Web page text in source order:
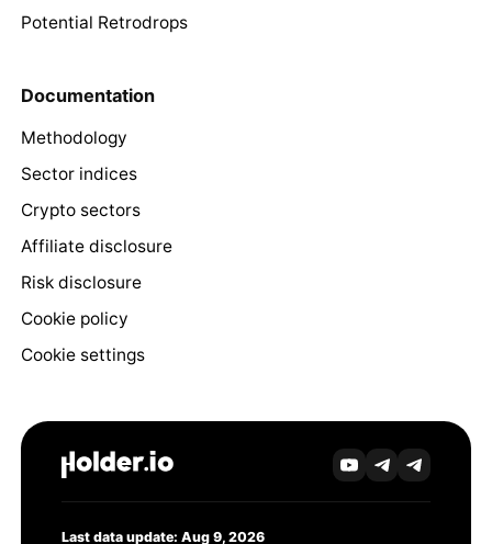
Potential Retrodrops
Documentation
Methodology
Sector indices
Crypto sectors
Affiliate disclosure
Risk disclosure
Cookie policy
Cookie settings
Last data update: Aug 9, 2026